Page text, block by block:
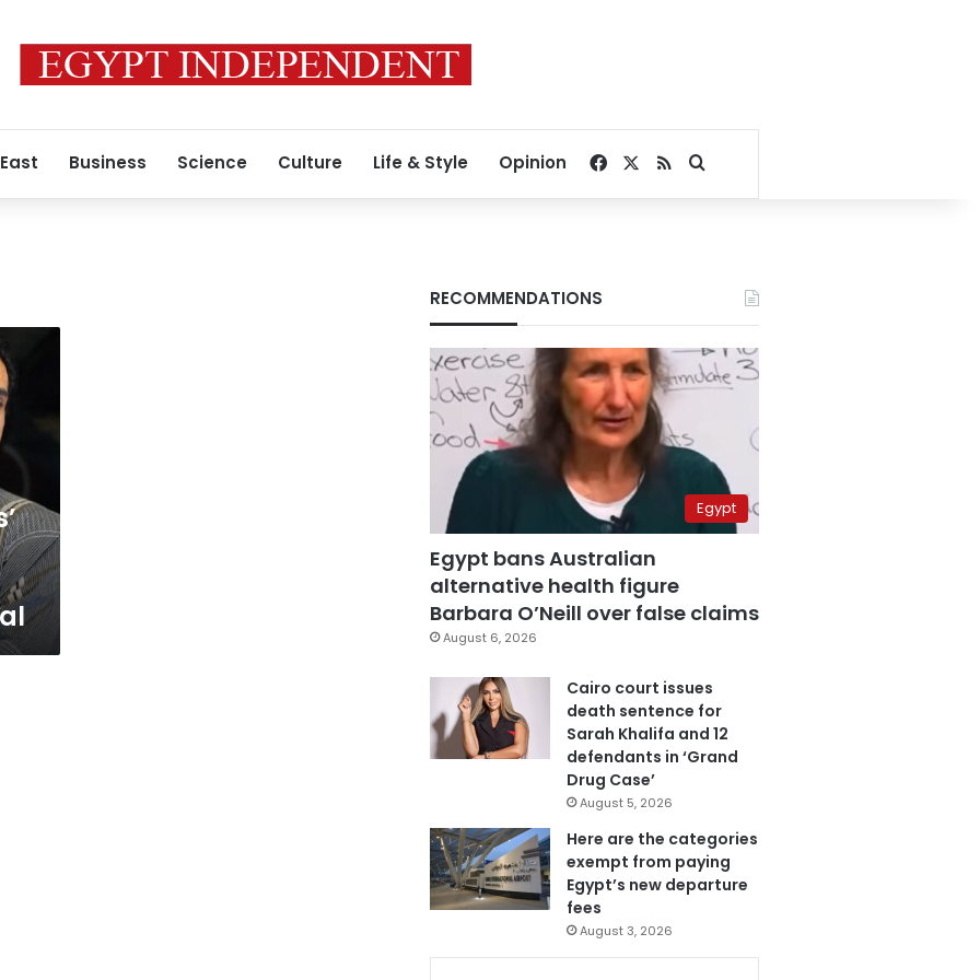
Business Science Culture Life & Style Opinion Facebook
RSSSearch for
RECOMMENDATIONS
Egypt
Egypt bans Australian
alternative health figure
Barbara O’Neill over false claims
August 6, 2026
Cairo court issues
death sentence for
Sarah Khalifa and 12
defendants in ‘Grand
Drug Case’
August 5, 2026
Here are the categories
exempt from paying
Egypt’s new departure
fees
August 3, 2026